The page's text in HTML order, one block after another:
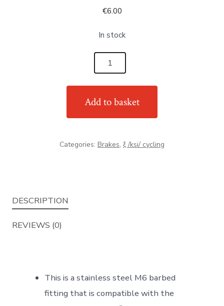
€6.00
In stock
Add to basket
Categories: Brakes, ξ /ksi/ cycling
DESCRIPTION
REVIEWS (0)
This is a stainless steel M6 barbed
fitting that is compatible with the